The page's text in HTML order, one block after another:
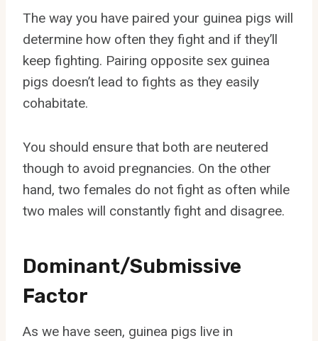
The way you have paired your guinea pigs will
determine how often they fight and if they’ll
keep fighting. Pairing opposite sex guinea
pigs doesn’t lead to fights as they easily
cohabitate.
You should ensure that both are neutered
though to avoid pregnancies. On the other
hand, two females do not fight as often while
two males will constantly fight and disagree.
Dominant/Submissive
Factor
As we have seen, guinea pigs live in